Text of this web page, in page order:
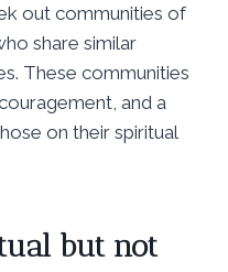
out communities of
share similar
These communities
and a
on their spiritual
but not